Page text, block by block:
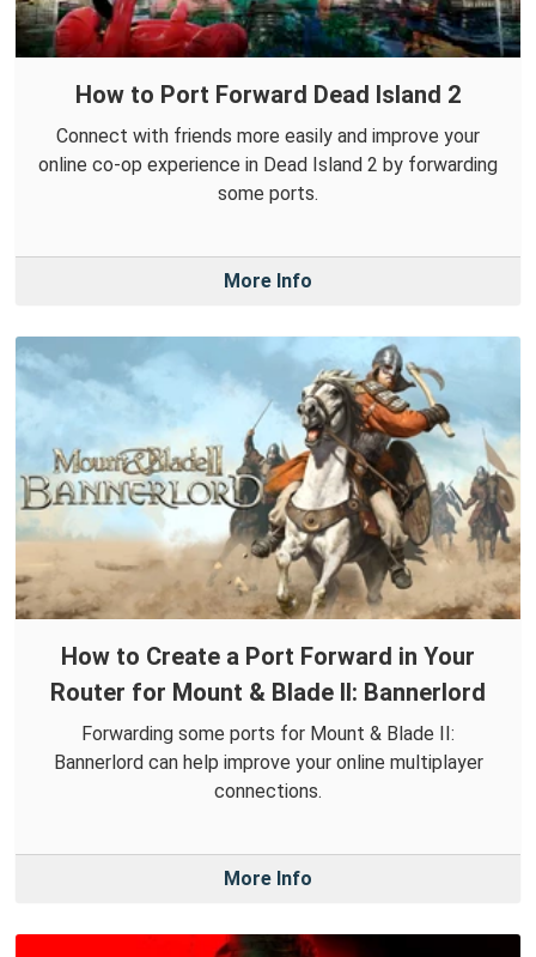
How to Port Forward Dead Island 2
Connect with friends more easily and improve your
online co-op experience in Dead Island 2 by forwarding
some ports.
More Info
How to Create a Port Forward in Your
Router for Mount & Blade II: Bannerlord
Forwarding some ports for Mount & Blade II:
Bannerlord can help improve your online multiplayer
connections.
More Info